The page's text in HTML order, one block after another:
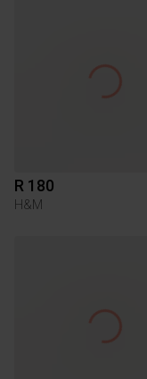
R 180
H&M